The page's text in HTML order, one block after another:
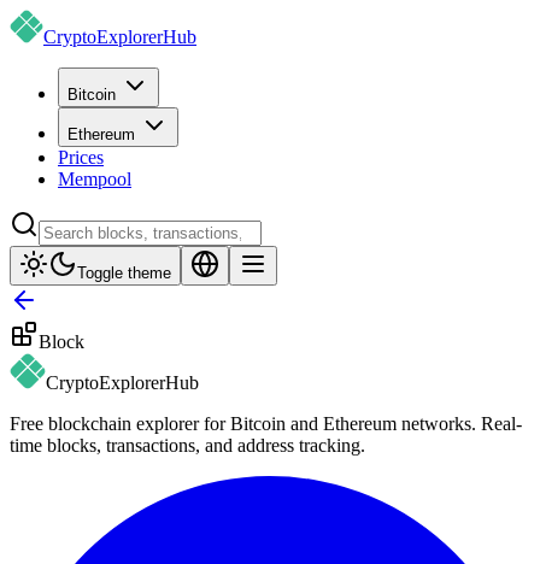
CryptoExplorerHub
Bitcoin
Ethereum
Prices
Mempool
Toggle theme
Block
CryptoExplorerHub
Free blockchain explorer for Bitcoin and Ethereum networks. Real-
time blocks, transactions, and address tracking.